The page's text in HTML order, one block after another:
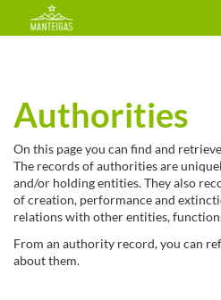
Authorities
On this page you can find and
The records of authorities are
and/or holding entities. They also
of creation, performance and
relations with other entities,
From an authority record, you can
about them.